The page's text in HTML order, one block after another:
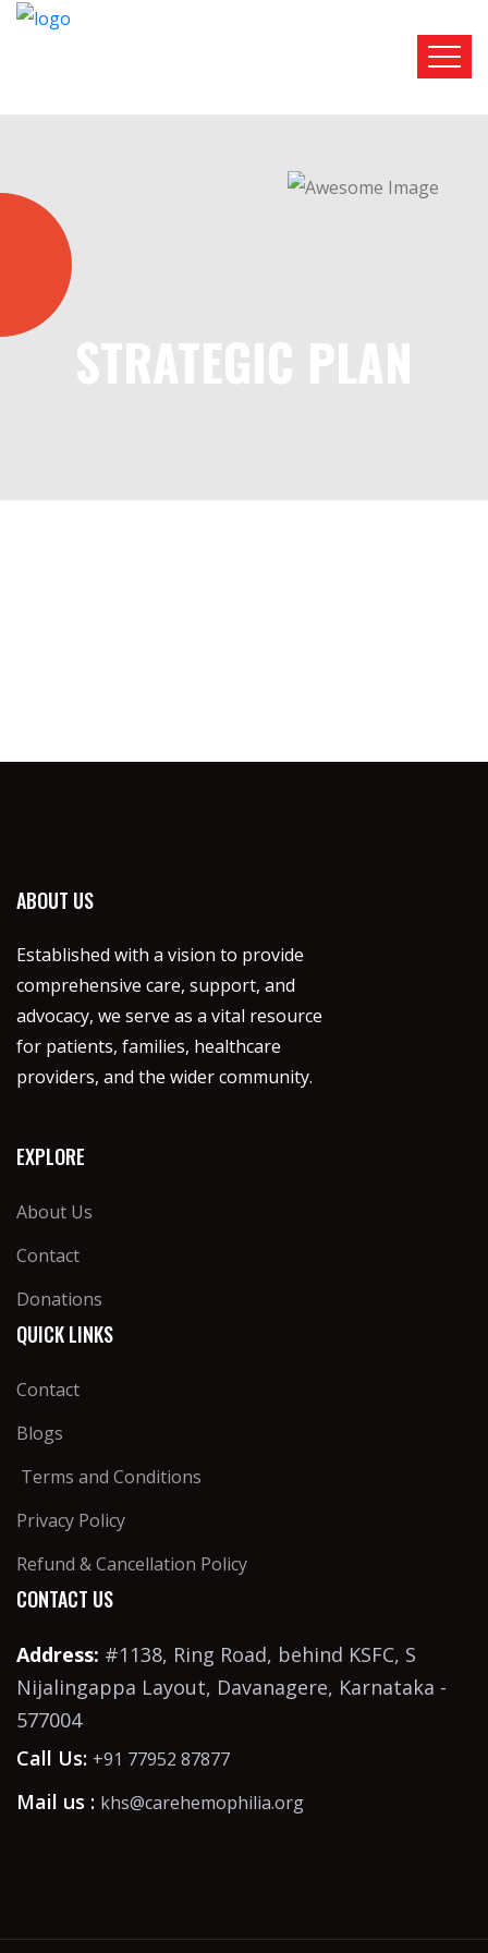
STRATEGIC PLAN
ABOUT US
Established with a vision to provide
comprehensive care, support, and
advocacy, we serve as a vital resource
for patients, families, healthcare
providers, and the wider community.
EXPLORE
About Us
Contact
Donations
QUICK LINKS
Contact
Blogs
Terms and Conditions
Privacy Policy
Refund & Cancellation Policy
CONTACT US
Address: #1138, Ring Road, behind KSFC, S
Nijalingappa Layout, Davanagere, Karnataka -
577004
Call Us: +91 77952 87877
Mail us : khs@carehemophilia.org